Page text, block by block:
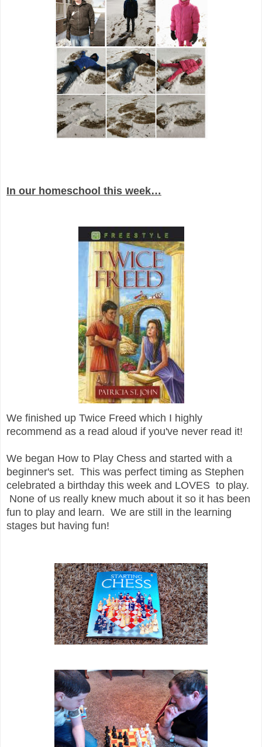
In our homeschool this week…
We finished up Twice Freed which I highly
recommend as a read aloud if you've never read it!
We began How to Play Chess and started with a
beginner's set. This was perfect timing as Stephen
celebrated a birthday this week and LOVES to play.
None of us really knew much about it so it has been
fun to play and learn. We are still in the learning
stages but having fun!